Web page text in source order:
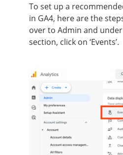
To set up a
in GA4, here are the
over to Admin and under
section, click on ‘Events’.